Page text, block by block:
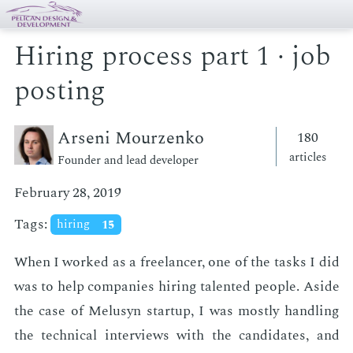
Hiring process part 1 · job
posting
Arseni Mourzenko
Founder and lead developer
180
articles
February 28, 2019
Tags: hiring 15
When I worked as a free­lancer, one of the tasks I did
was to help com­pa­nies hir­ing tal­ent­ed peo­ple. Aside
the case of Melusyn start­up, I was most­ly han­dling
the tech­ni­cal in­ter­views with the can­di­dates, and